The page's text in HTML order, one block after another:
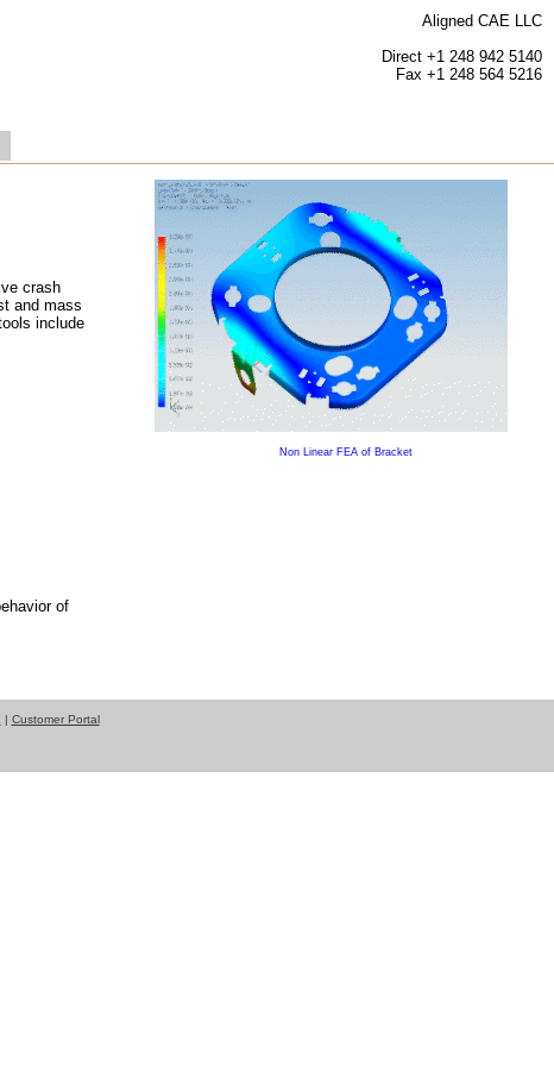
Aligned CAE LLC
Direct +1 248 942 5140
Fax +1 248 564 5216
crash
and mass
include
of
Non Linear FEA of Bracket
| Customer Portal